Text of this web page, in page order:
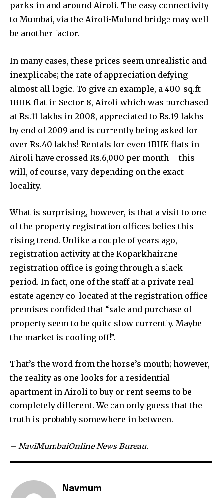
parks in and around Airoli. The easy connectivity
to Mumbai, via the Airoli-Mulund bridge may well
be another factor.
In many cases, these prices seem unrealistic and
inexplicabe; the rate of appreciation defying
almost all logic. To give an example, a 400-sq.ft
1BHK flat in Sector 8, Airoli which was purchased
at Rs.11 lakhs in 2008, appreciated to Rs.19 lakhs
by end of 2009 and is currently being asked for
over Rs.40 lakhs! Rentals for even 1BHK flats in
Airoli have crossed Rs.6,000 per month— this
will, of course, vary depending on the exact
locality.
What is surprising, however, is that a visit to one
of the property registration offices belies this
rising trend. Unlike a couple of years ago,
registration activity at the Koparkhairane
registration office is going through a slack
period. In fact, one of the staff at a private real
estate agency co-located at the registration office
premises confided that “sale and purchase of
property seem to be quite slow currently. Maybe
the market is cooling off!”.
That’s the word from the horse’s mouth; however,
the reality as one looks for a residential
apartment in Airoli to buy or rent seems to be
completely different. We can only guess that the
truth is probably somewhere in between.
– NaviMumbaiOnline News Bureau.
Navmum